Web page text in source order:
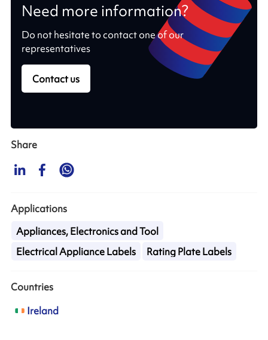
Need more information?
Do not hesitate to contact one of our
representatives
Contact us
Share
Applications
Appliances, Electronics and Tool
Electrical Appliance Labels
Rating Plate Labels
Countries
Ireland